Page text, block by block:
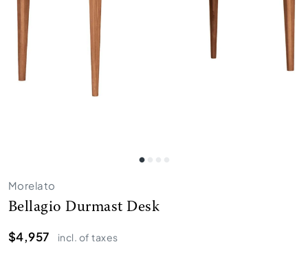
Morelato
Bellagio Durmast Desk
$4,957
incl. of taxes